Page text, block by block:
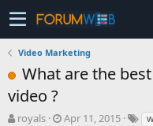
Video Marketing
What are the
video ?
T
royals
S
Apr 11, 2015